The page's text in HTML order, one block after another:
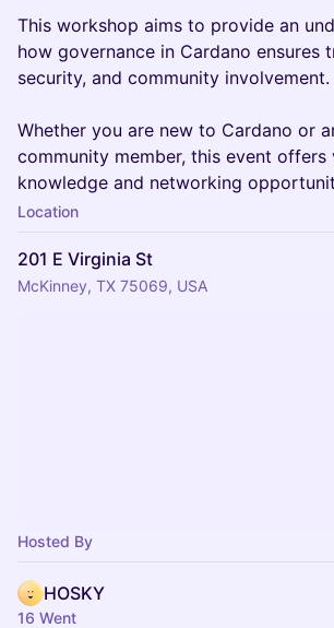
This workshop aims to provide an
how governance in Cardano ensures
security, and community involvement.
Whether you are new to Cardano or
community member, this event offers
knowledge and networking
Location
201 E Virginia St
McKinney, TX 75069, USA
Hosted By
HOSKY
16 Went